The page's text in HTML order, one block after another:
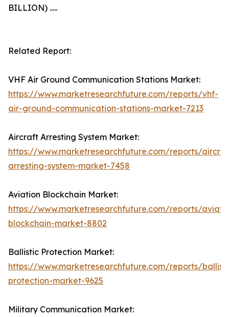
BILLION) .....
Related Report:
VHF Air Ground Communication Stations Market:
https://www.marketresearchfuture.com/reports/vhf-
air-ground-communication-stations-market-7213
Aircraft Arresting System Market:
https://www.marketresearchfuture.com/reports/
arresting-system-market-7458
Aviation Blockchain Market:
https://www.marketresearchfuture.com/reports/
blockchain-market-8802
Ballistic Protection Market:
https://www.marketresearchfuture.com/reports/
protection-market-9625
Military Communication Market: